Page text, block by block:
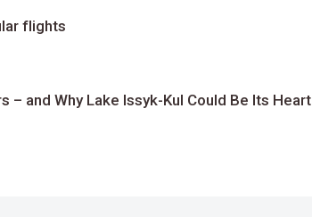
flights
and Why Lake Issyk-Kul Could Be Its Heart